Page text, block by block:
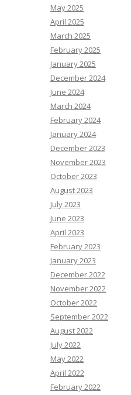
May 2025
April 2025
March 2025
February 2025
January 2025
December 2024
June 2024
March 2024
February 2024
January 2024
December 2023
November 2023
October 2023
August 2023
July 2023
June 2023
April 2023
February 2023
January 2023
December 2022
November 2022
October 2022
September 2022
August 2022
July 2022
May 2022
April 2022
February 2022